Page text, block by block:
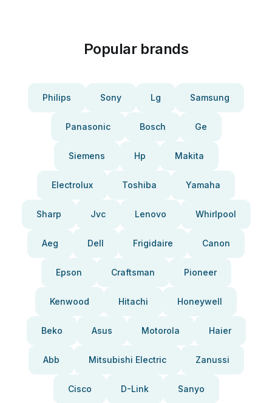
Popular brands
Philips Sony Lg Samsung
Panasonic Bosch Ge
Siemens Hp Makita
Electrolux Toshiba Yamaha
Sharp Jvc Lenovo Whirlpool
Aeg Dell Frigidaire Canon
Epson Craftsman Pioneer
Kenwood Hitachi Honeywell
Beko Asus Motorola Haier
Abb Mitsubishi Electric Zanussi
Cisco D-Link Sanyo